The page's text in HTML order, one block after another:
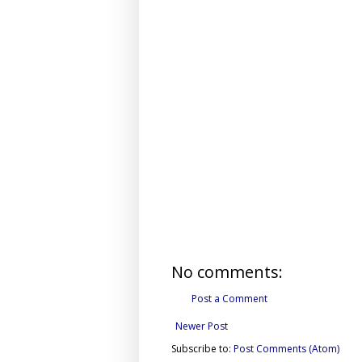
No comments:
Post a Comment
Newer Post
Subscribe to: Post Comments (Atom)